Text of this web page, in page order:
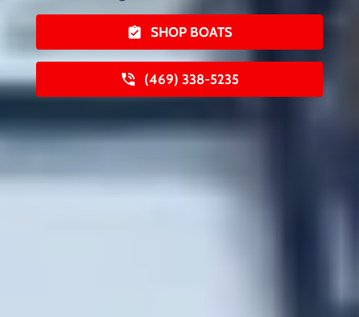
SHOP BOATS
(469) 338-5235